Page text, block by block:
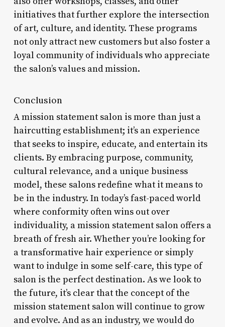
initiatives that further explore the intersection
of art, culture, and identity. These programs
not only attract new customers but also foster a
loyal community of individuals who appreciate
the salon’s values and mission.
Conclusion
A mission statement salon is more than just a
haircutting establishment; it’s an experience
that seeks to inspire, educate, and entertain its
clients. By embracing purpose, community,
cultural relevance, and a unique business
model, these salons redefine what it means to
be in the industry. In today’s fast-paced world
where conformity often wins out over
individuality, a mission statement salon offers a
breath of fresh air. Whether you’re looking for
a transformative hair experience or simply
want to indulge in some self-care, this type of
salon is the perfect destination. As we look to
the future, it’s clear that the concept of the
mission statement salon will continue to grow
and evolve. And as an industry, we would do